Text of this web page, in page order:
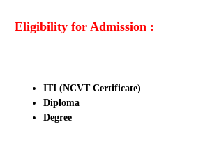
Eligibility for Admission :
ITI (NCVT Certificate)
Diploma
Degree